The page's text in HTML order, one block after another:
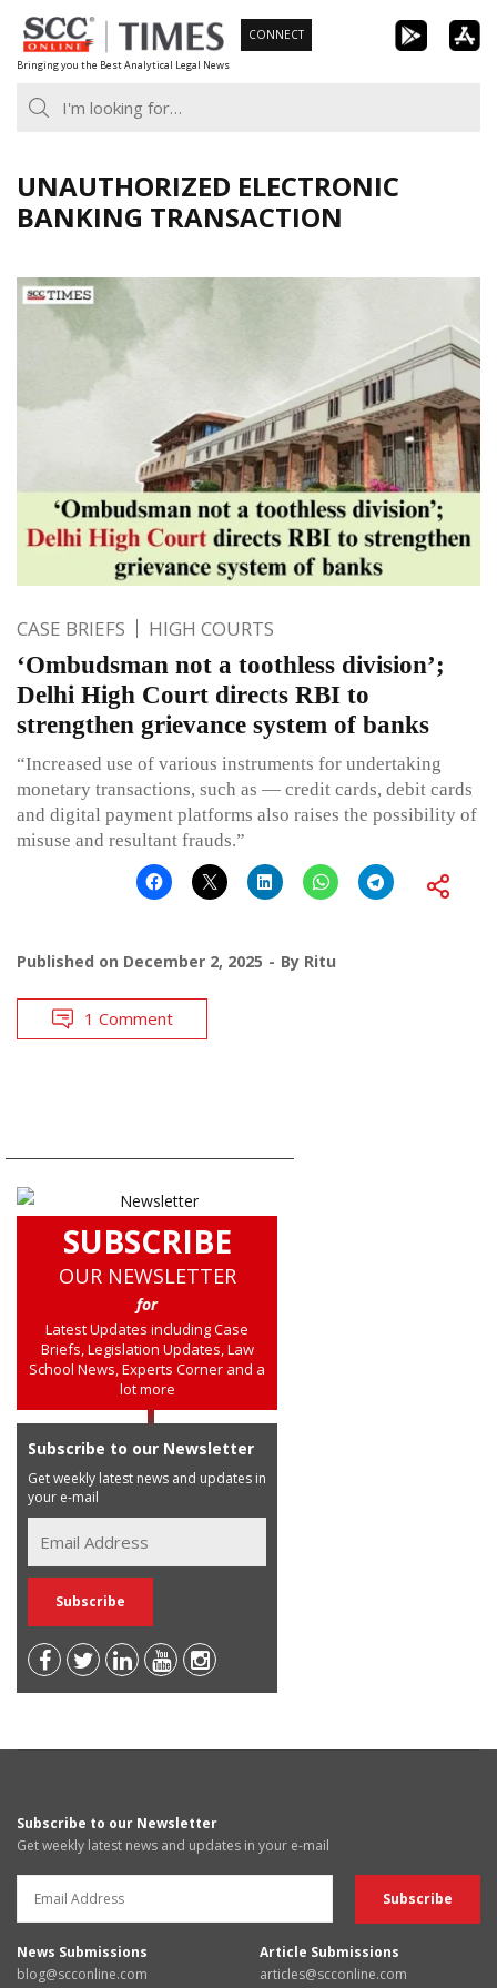
Skip
to
content
Bringing you the Best Analytical Legal News
CONNECT
UNAUTHORIZED ELECTRONIC
BANKING TRANSACTION
CASE BRIEFS HIGH COURTS
‘Ombudsman not a toothless division’;
Delhi High Court directs RBI to
strengthen grievance system of banks
“Increased use of various instruments for undertaking
monetary transactions, such as — credit cards, debit cards
and digital payment platforms also raises the possibility of
misuse and resultant frauds.”
Published on December 2, 2025 By Ritu
1 Comment
SUBSCRIBE
OUR NEWSLETTER
for
Latest Updates including Case
Briefs, Legislation Updates, Law
School News, Experts Corner and a
lot more
Subscribe to our Newsletter
Get weekly latest news and updates in
your e-mail
Subscribe to our Newsletter
Get weekly latest news and updates in your e-mail
News Submissions
blog@scconline.com
Article Submissions
articles@scconline.com